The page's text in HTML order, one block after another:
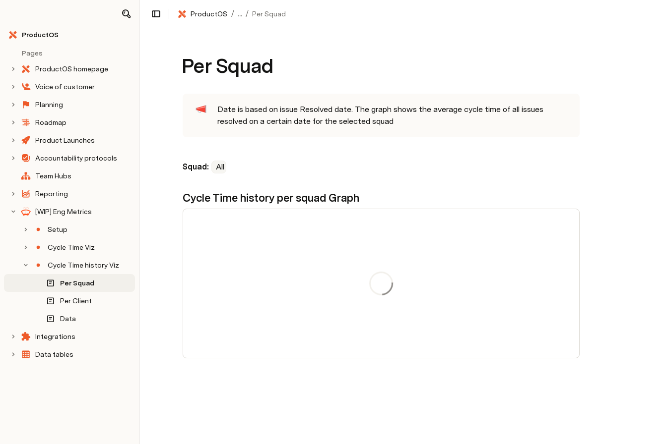
ProductOS
Pages
ProductOS homepage
Voice of customer
Planning
Roadmap
Product Launches
Accountability protocols
Team Hubs
Reporting
[WIP] Eng Metrics
Setup
Cycle Time Viz
Cycle Time history Viz
Per Squad
Per Client
Data
Integrations
Data tables
ProductOS / ... / Per Squad
Share
Per Squad
Date is based on issue Resolved date. The graph shows the average cycle time of all issues
resolved on a certain date for the selected squad
Squad: All
Cycle Time history per squad Graph